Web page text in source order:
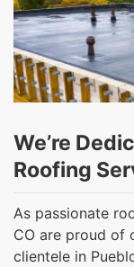
We’re
Roofing
As passionate
CO are proud of
clientele in